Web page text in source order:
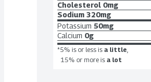
Cholesterol 0mg
Sodium 320mg
Potassium 50mg
Calcium 0g
*5% is or less is a little,
15% or more is a lot